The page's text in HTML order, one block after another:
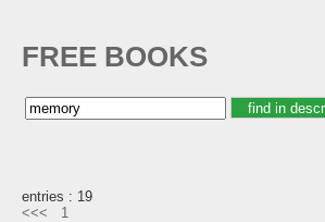
FREE BOOKS
entries : 19
<<<
1